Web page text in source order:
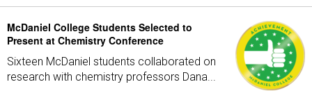
McDaniel College Students Selected to
Present at Chemistry Conference
Sixteen McDaniel students collaborated on
research with chemistry professors Dana...